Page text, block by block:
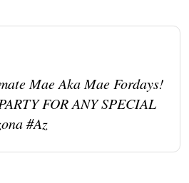
Mae Aka Mae Fordays!
FOR ANY SPECIAL
#az